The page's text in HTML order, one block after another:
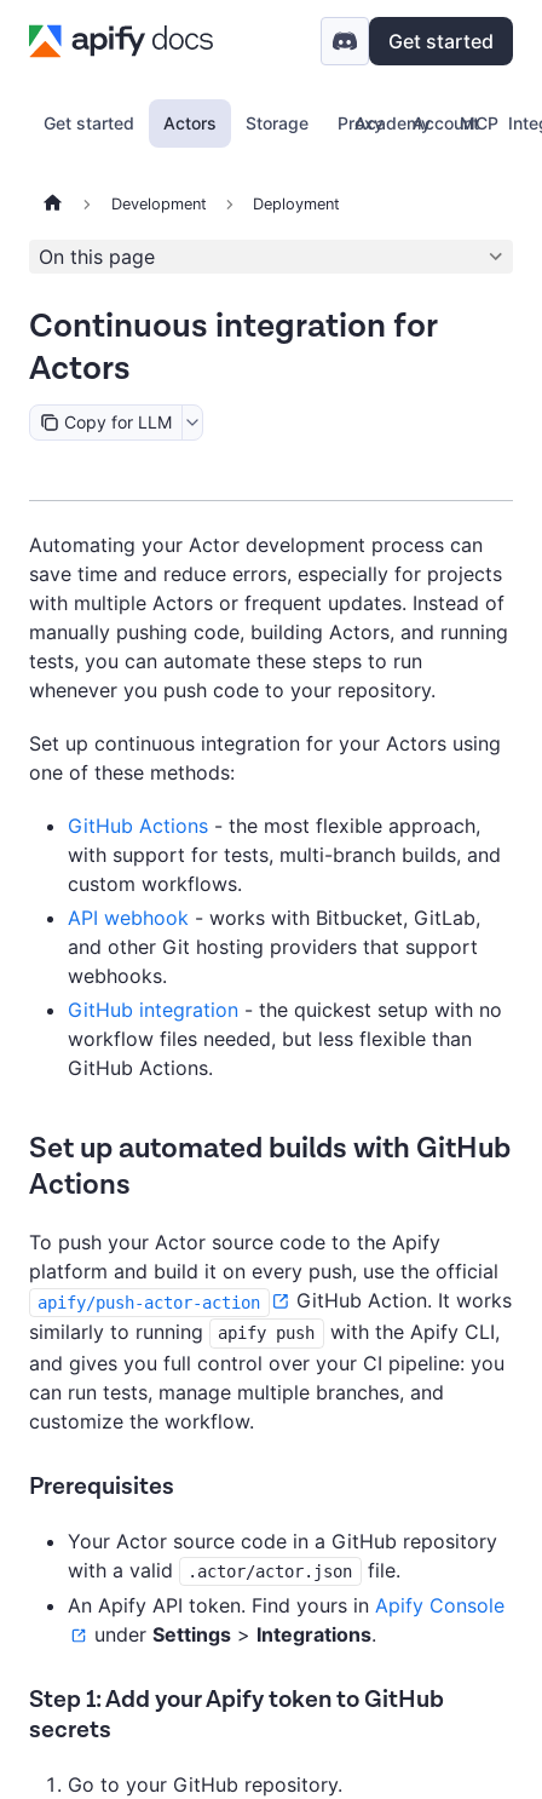
Get started
Get started Actors Storage Proxy Account
Academy MCP
Development Deployment
On this page
Continuous integration for
Actors
Copy for LLM
Automating your Actor development process can
save time and reduce errors, especially for projects
with multiple Actors or frequent updates. Instead of
manually pushing code, building Actors, and running
tests, you can automate these steps to run
whenever you push code to your repository.
Set up continuous integration for your Actors using
one of these methods:
GitHub Actions - the most flexible approach,
with support for tests, multi-branch builds, and
custom workflows.
API webhook - works with Bitbucket, GitLab,
and other Git hosting providers that support
webhooks.
GitHub integration - the quickest setup with no
workflow files needed, but less flexible than
GitHub Actions.
Set up automated builds with GitHub
Actions
To push your Actor source code to the Apify
platform and build it on every push, use the official
apify/push-actor-action
GitHub Action. It works
similarly to running
apify push
with the Apify CLI,
and gives you full control over your CI pipeline: you
can run tests, manage multiple branches, and
customize the workflow.
Prerequisites
Your Actor source code in a GitHub repository
with a valid
.actor/actor.json
file.
An Apify API token. Find yours in Apify Console
under Settings> Integrations.
Step 1: Add your Apify token to GitHub
secrets
Go to your GitHub repository.